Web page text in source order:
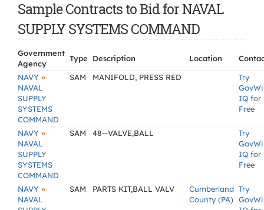
Sample Contracts to Bid for NAVAL
SUPPLY SYSTEMS COMMAND
Government
Agency
Type Description Location
NAVY »
NAVAL
SUPPLY
SYSTEMS
COMMAND
SAM MANIFOLD, PRESS RED
Try
IQ for
Free
NAVY »
NAVAL
SUPPLY
SYSTEMS
COMMAND
SAM 48--VALVE,BALL
Try
IQ for
Free
NAVY »
NAVAL
SAM PARTS KIT,BALL VALV
Cumberland
County (PA)
Try